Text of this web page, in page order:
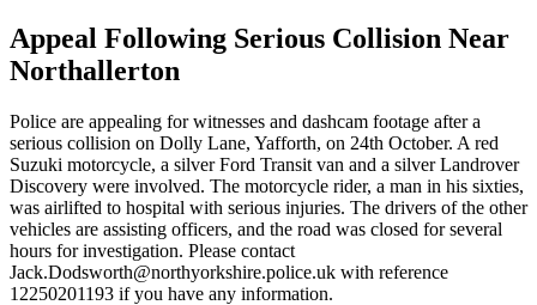
Appeal Following Serious Collision Near
Northallerton
Police are appealing for witnesses and dashcam footage after a
serious collision on Dolly Lane, Yafforth, on 24th October. A red
Suzuki motorcycle, a silver Ford Transit van and a silver Landrover
Discovery were involved. The motorcycle rider, a man in his sixties,
was airlifted to hospital with serious injuries. The drivers of the other
vehicles are assisting officers, and the road was closed for several
hours for investigation. Please contact
Jack.Dodsworth@northyorkshire.police.uk with reference
12250201193 if you have any information.